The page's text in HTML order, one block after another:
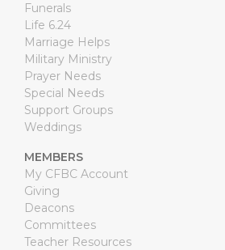
Funerals
Life 6.24
Marriage Helps
Military Ministry
Prayer Needs
Special Needs
Support Groups
Weddings
MEMBERS
My CFBC Account
Giving
Deacons
Committees
Teacher Resources